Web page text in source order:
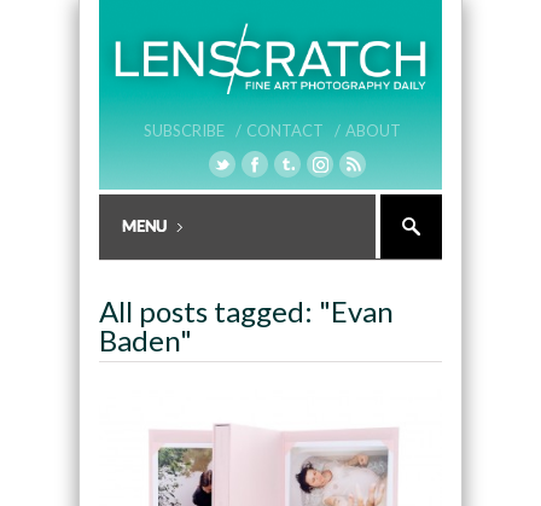
SUBSCRIBE / CONTACT / ABOUT
All posts tagged: "Evan
Baden"